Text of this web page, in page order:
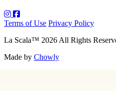
Terms of Use Privacy Policy
La Scala™ 2026All Rights
Made by Chowly